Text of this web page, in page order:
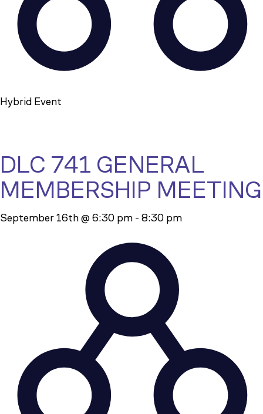
Hybrid Event
DLC 741 GENERAL
MEMBERSHIP MEETING
September 16th @ 6:30 pm - 8:30 pm